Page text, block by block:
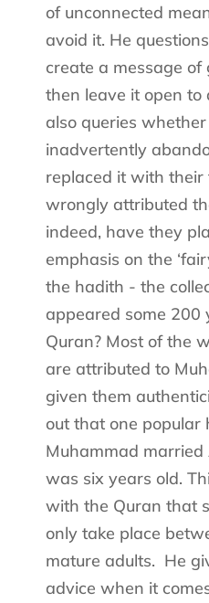
of unconnected
avoid it. He
create a message of
then leave it open to
also queries
inadvertently
replaced it with
wrongly attributed
indeed, have they
emphasis on the
the hadith - the
appeared some 200
Quran? Most of the
are attributed to
given them
out that one popular
Muhammad
was six years old.
with the Quran that
only take place
mature adults. He
advice when it